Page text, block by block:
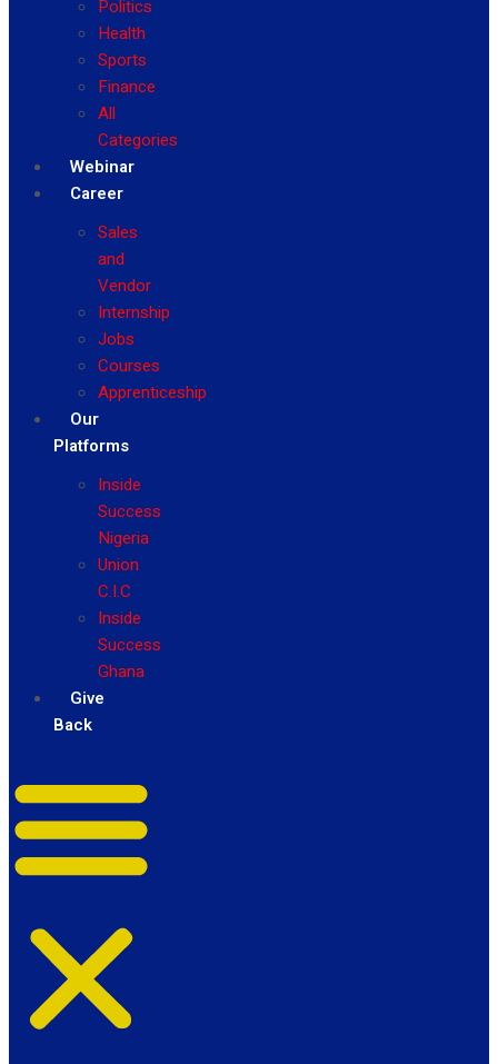
Politics
Health
Sports
Finance
All
Categories
Webinar
Career
Sales
and
Vendor
Internship
Jobs
Courses
Apprenticeship
Our
Platforms
Inside
Success
Nigeria
Union
C.I.C
Inside
Success
Ghana
Give
Back